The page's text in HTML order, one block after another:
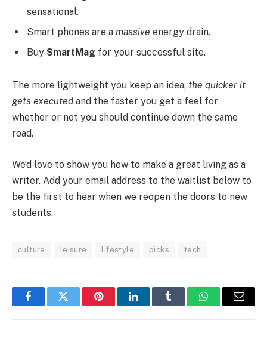
sensational.
Smart phones are a massive energy drain.
Buy SmartMag for your successful site.
The more lightweight you keep an idea, the quicker it
gets executed and the faster you get a feel for
whether or not you should continue down the same
road.
We’d love to show you how to make a great living as a
writer. Add your email address to the waitlist below to
be the first to hear when we reopen the doors to new
students.
culture leisure lifestyle picks tech
FacebookTwitter PinterestLinkedInTumblr WhatsAppEmail